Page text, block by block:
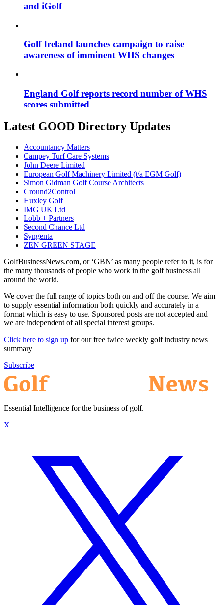
and iGolf
Golf Ireland launches campaign to raise
awareness of imminent WHS changes
England Golf reports record number of WHS
scores submitted
Latest GOOD Directory Updates
Accountancy Matters
Campey Turf Care Systems
John Deere Limited
European Golf Machinery Limited (t/a EGM Golf)
Simon Gidman Golf Course Architects
Ground2Control
Huxley Golf
IMG UK Ltd
Lobb + Partners
Second Chance Ltd
Syngenta
ZEN GREEN STAGE
GolfBusinessNews.com, or ‘GBN’ as many people refer to it, is for
the many thousands of people who work in the golf business all
around the world.
We cover the full range of topics both on and off the course. We aim
to supply essential information both quickly and accurately in a
format which is easy to use. Sponsored posts are not accepted and
we are independent of all special interest groups.
Click here to sign up for our free twice weekly golf industry news
summary
Subscribe
Essential Intelligence for the business of golf.
X